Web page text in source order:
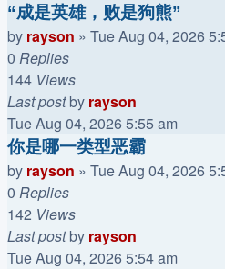
“成是英雄，败是狗熊”
by rayson » Tue Aug 04, 2026
0 Replies
144 Views
Last postby rayson
Tue Aug 04, 2026 5:55 am
你是哪一类型恶霸
by rayson » Tue Aug 04, 2026
0 Replies
142 Views
Last postby rayson
Tue Aug 04, 2026 5:54 am